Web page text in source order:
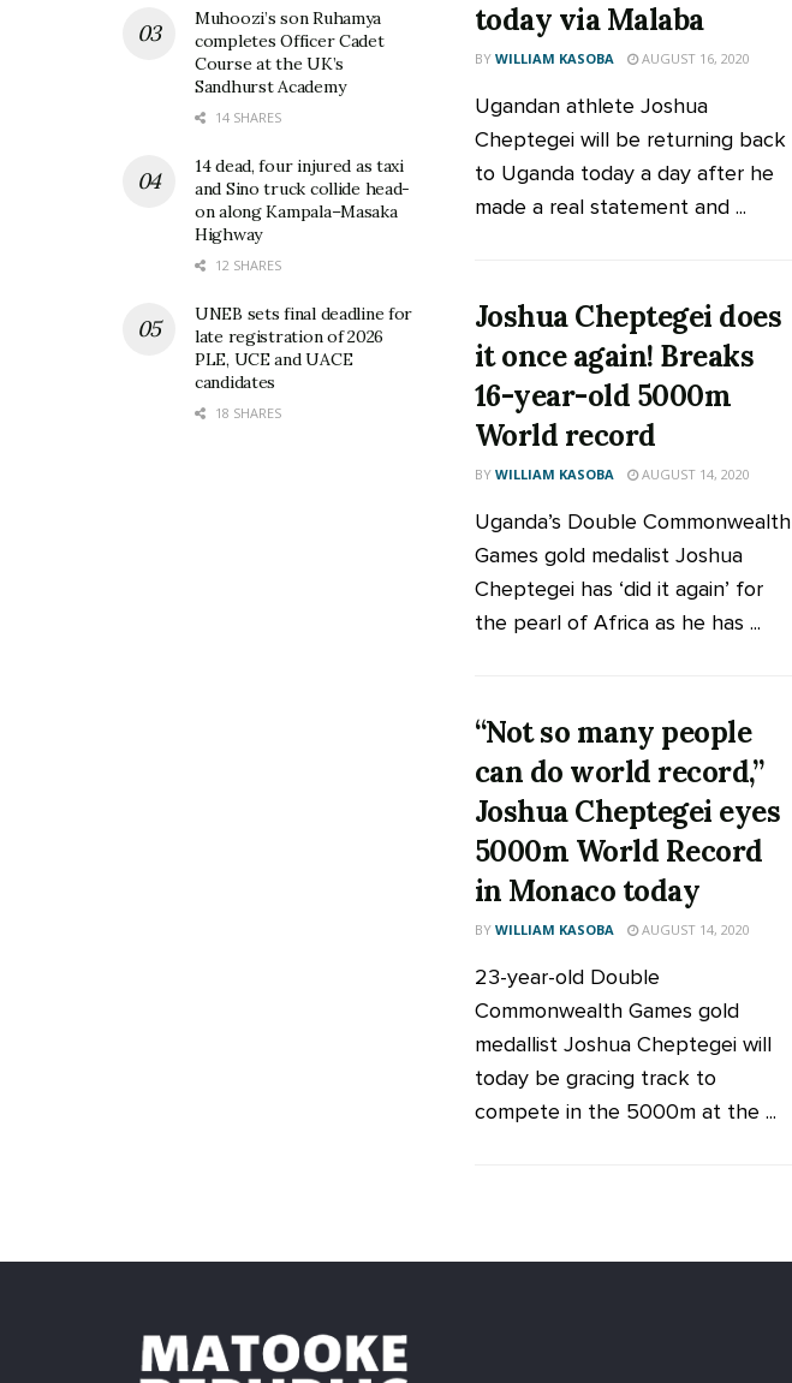
today via Malaba
BY WILLIAM KASOBA AUGUST 16, 2020
Ugandan athlete Joshua
Cheptegei will be returning back
to Uganda today a day after he
made a real statement and ...
Joshua Cheptegei does
it once again! Breaks
16-year-old 5000m
World record
BY WILLIAM KASOBA AUGUST 14, 2020
Uganda’s Double Commonwealth
Games gold medalist Joshua
Cheptegei has ‘did it again’ for
the pearl of Africa as he has ...
“Not so many people
can do world record,”
Joshua Cheptegei eyes
5000m World Record
in Monaco today
BY WILLIAM KASOBA AUGUST 14, 2020
23-year-old Double
Commonwealth Games gold
medallist Joshua Cheptegei will
today be gracing track to
compete in the 5000m at the ...
Muhoozi’s son Ruhamya
completes Officer Cadet
Course at the UK’s
Sandhurst Academy
14 SHARES
14 dead, four injured as taxi
and Sino truck collide head-
on along Kampala–Masaka
Highway
12 SHARES
UNEB sets final deadline for
late registration of 2026
PLE, UCE and UACE
candidates
18 SHARES